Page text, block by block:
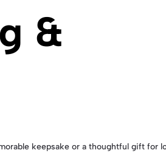
&
keepsake or a thoughtful gift for